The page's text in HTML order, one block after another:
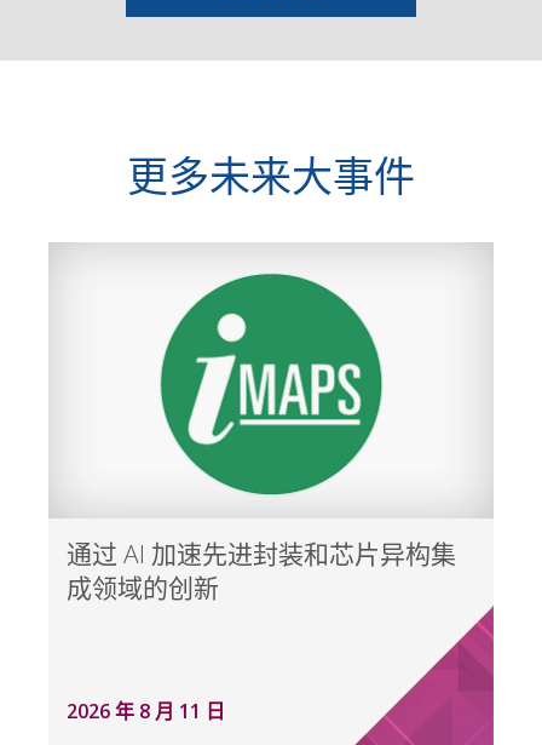
更多未来大事件
通过 AI 加速先进封装和芯片异构集
成领域的创新
2026 年 8 月 11 日